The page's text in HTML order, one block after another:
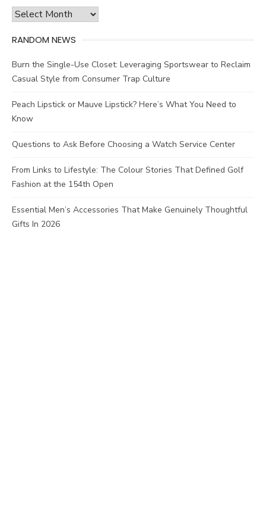
Archives
RANDOM NEWS
Burn the Single-Use Closet: Leveraging Sportswear to Reclaim
Casual Style from Consumer Trap Culture
Peach Lipstick or Mauve Lipstick? Here’s What You Need to
Know
Questions to Ask Before Choosing a Watch Service Center
From Links to Lifestyle: The Colour Stories That Defined Golf
Fashion at the 154th Open
Essential Men’s Accessories That Make Genuinely Thoughtful
Gifts In 2026